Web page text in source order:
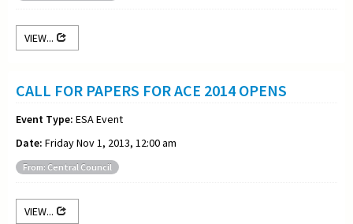
VIEW...
CALL FOR PAPERS FOR ACE 2014 OPENS
Event Type: ESA Event
Date: Friday Nov 1, 2013, 12:00 am
From: Central Council
VIEW...